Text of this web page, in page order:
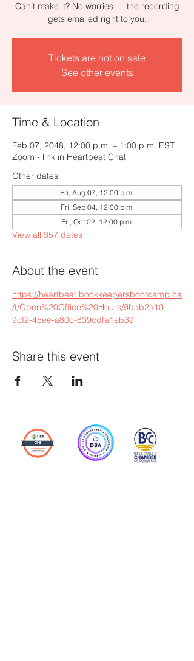
Can’t make it? No worries — the recording
gets emailed right to you.
Tickets are not on sale
See other events
Time & Location
Feb 07, 2048, 12:00 p.m. – 1:00 p.m. EST
Zoom - link in Heartbeat Chat
Other dates
Fri, Aug 07, 12:00 p.m.
Fri, Sep 04, 12:00 p.m.
Fri, Oct 02, 12:00 p.m.
View all 357 dates
About the event
https://heartbeat.bookkeepersbootcamp.ca
/t/Open%20Office%20Hours/9bab2a10-
9cf2-45ee-a80c-839cdfa1eb39
Share this event